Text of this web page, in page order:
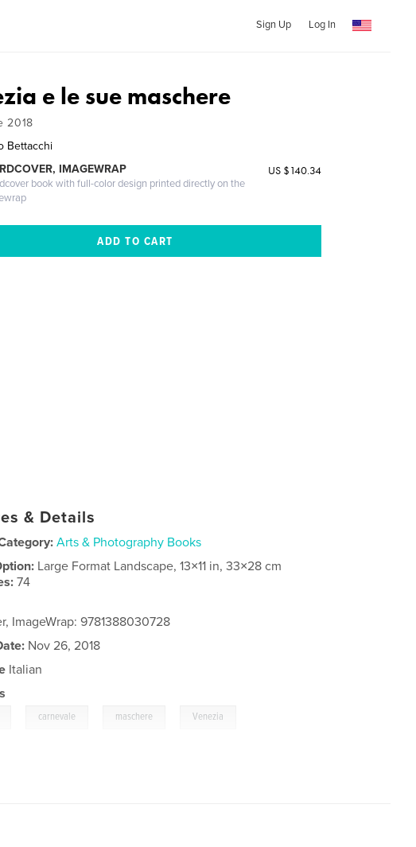
Sign Up Log In
e le sue maschere
2018
Bettacchi
IMAGEWRAP
book with full-color design printed directly on the
US $140.34
& Details
Arts & Photography Books
Large Format Landscape, 13×11 in, 33×28 cm
74
ImageWrap: 9781388030728
Nov 26, 2018
Italian
carnevale maschere Venezia